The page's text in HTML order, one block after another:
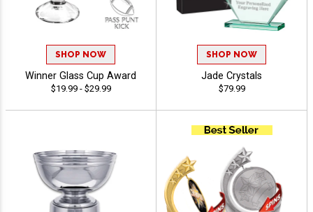
SHOP NOW
Winner Glass Cup Award
$19.99 - $29.99
SHOP NOW
Jade Crystals
$79.99